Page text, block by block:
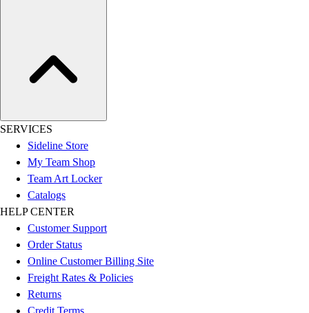
SERVICES
Sideline Store
My Team Shop
Team Art Locker
Catalogs
HELP CENTER
Customer Support
Order Status
Online Customer Billing Site
Freight Rates & Policies
Returns
Credit Terms